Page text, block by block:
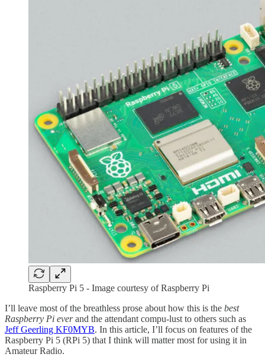
Raspberry Pi 5 - Image courtesy of Raspberry Pi
I’ll leave most of the breathless prose about how this is the best
Raspberry Pi everand the attendant compu-lust to others such as
Jeff Geerling KF0MYB. In this article, I’ll focus on features of the
Raspberry Pi 5 (RPi 5) that I think will matter most for using it in
Amateur Radio.